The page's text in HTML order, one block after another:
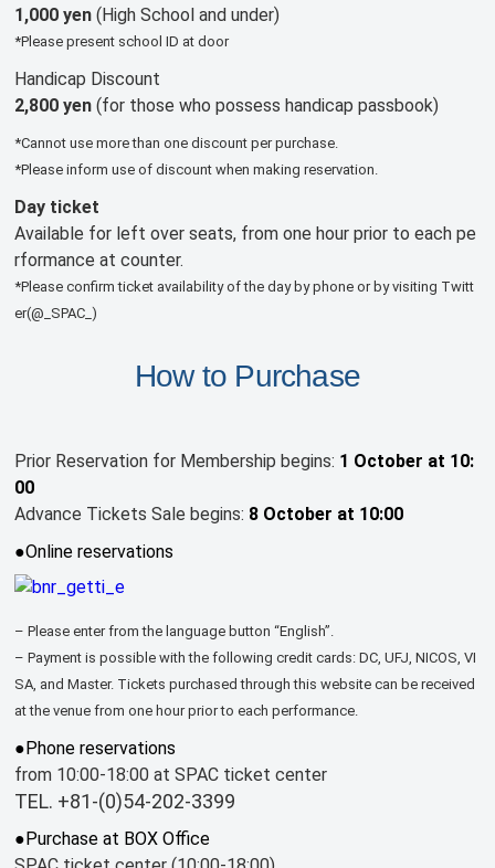
1,000 yen (High School and under)
*Please present school ID at door
Handicap Discount
2,800 yen (for those who possess handicap passbook)
*Cannot use more than one discount per purchase.
*Please inform use of discount when making reservation.
Day ticket
Available for left over seats, from one hour prior to each pe
rformance at counter.
*Please confirm ticket availability of the day by phone or by visiting Twitt
er(@_SPAC_)
How to Purchase
Prior Reservation for Membership begins: 1 October at 10:
00
Advance Tickets Sale begins: 8 October at 10:00
●Online reservations
– Please enter from the language button “English”.
– Payment is possible with the following credit cards: DC, UFJ, NICOS, VI
SA, and Master. Tickets purchased through this website can be received
at the venue from one hour prior to each performance.
●Phone reservations
from 10:00-18:00 at SPAC ticket center
TEL. +81-(0)54-202-3399
●Purchase at BOX Office